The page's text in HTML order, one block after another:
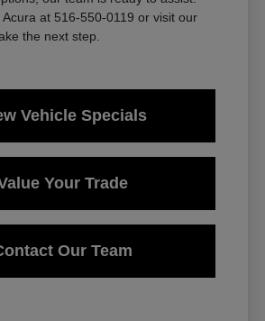
at 516-550-0119 or visit our
the next step.
Vehicle Specials
Your Trade
Our Team